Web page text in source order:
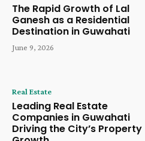
The Rapid Growth of Lal
Ganesh as a Residential
Destination in Guwahati
June 9, 2026
Real Estate
Leading Real Estate
Companies in Guwahati
Driving the City’s Property